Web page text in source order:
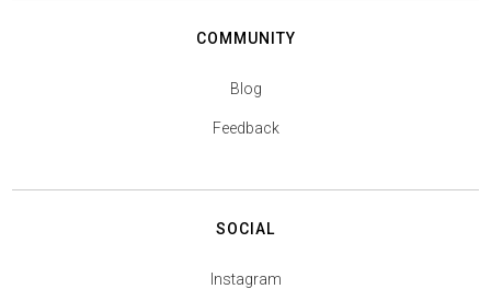
COMMUNITY
Blog
Feedback
SOCIAL
Instagram